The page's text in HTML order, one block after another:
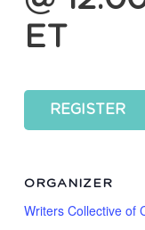
ET
REGISTER
ORGANIZER
Writers Collective of